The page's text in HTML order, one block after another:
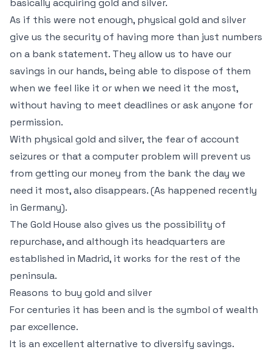
basically acquiring gold and silver.
As if this were not enough, physical gold and silver
give us the security of having more than just numbers
on a bank statement. They allow us to have our
savings in our hands, being able to dispose of them
when we feel like it or when we need it the most,
without having to meet deadlines or ask anyone for
permission.
With physical gold and silver, the fear of account
seizures or that a computer problem will prevent us
from getting our money from the bank the day we
need it most, also disappears. (As happened recently
in Germany).
The Gold House also gives us the possibility of
repurchase, and although its headquarters are
established in Madrid, it works for the rest of the
peninsula.
Reasons to buy gold and silver
For centuries it has been and is the symbol of wealth
par excellence.
It is an excellent alternative to diversify savings.